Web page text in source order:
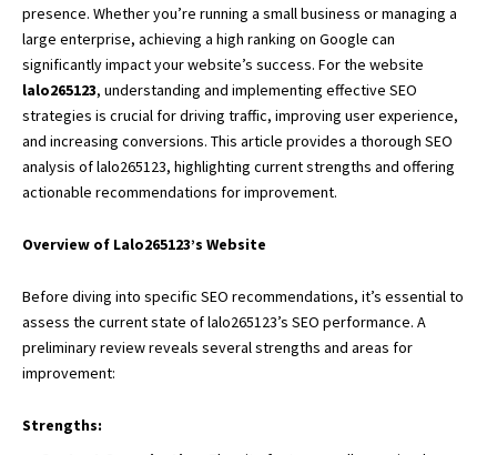
presence. Whether you’re running a small business or managing a
large enterprise, achieving a high ranking on Google can
significantly impact your website’s success. For the website
lalo265123, understanding and implementing effective SEO
strategies is crucial for driving traffic, improving user experience,
and increasing conversions. This article provides a thorough SEO
analysis of lalo265123, highlighting current strengths and offering
actionable recommendations for improvement.
Overview of Lalo265123’s Website
Before diving into specific SEO recommendations, it’s essential to
assess the current state of lalo265123’s SEO performance. A
preliminary review reveals several strengths and areas for
improvement:
Strengths: